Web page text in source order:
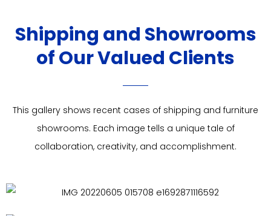
Shipping and Showrooms
of Our Valued Clients
This gallery shows recent cases of shipping and furniture
showrooms. Each image tells a unique tale of
collaboration, creativity, and accomplishment.